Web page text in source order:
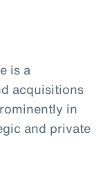
is a
acquisitions
in
and private